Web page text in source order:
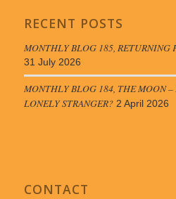
RECENT POSTS
MONTHLY BLOG 185, RETURNING
31 July 2026
MONTHLY BLOG 184, THE MOON
LONELY STRANGER? 2 April 2026
CONTACT